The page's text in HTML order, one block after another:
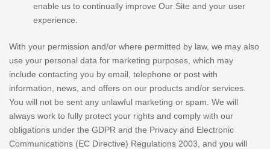
enable us to continually improve Our Site and your user
experience.
With your permission and/or where permitted by law, we may also
use your personal data for marketing purposes, which may
include contacting you by email, telephone or post with
information, news, and offers on our products and/or services.
You will not be sent any unlawful marketing or spam. We will
always work to fully protect your rights and comply with our
obligations under the GDPR and the Privacy and Electronic
Communications (EC Directive) Regulations 2003, and you will